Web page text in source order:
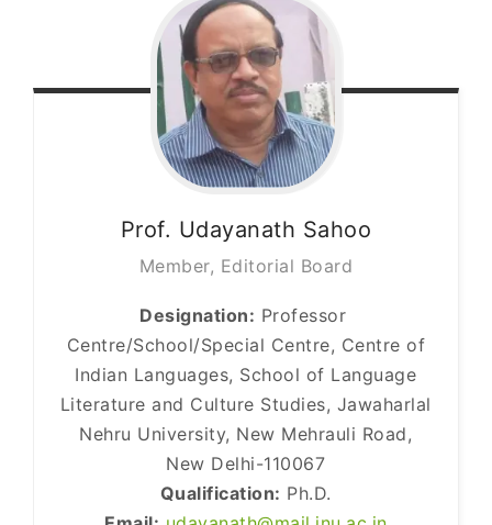
Prof. Udayanath Sahoo
Member, Editorial Board
Designation: Professor
Centre/School/Special Centre, Centre of
Indian Languages, School of Language
Literature and Culture Studies, Jawaharlal
Nehru University, New Mehrauli Road,
New Delhi-110067
Qualification: Ph.D.